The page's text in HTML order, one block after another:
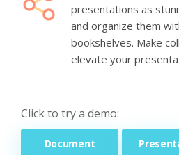
presentations as
and organize them
bookshelves. Make
elevate your
Click to try a demo:
Document